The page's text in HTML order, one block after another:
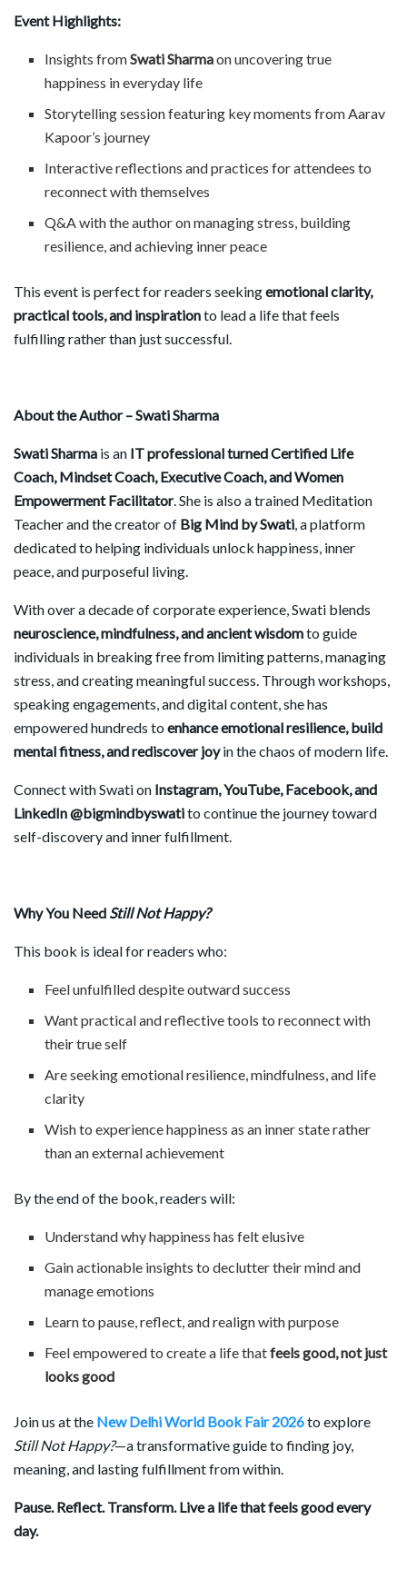
Event Highlights:
Insights fromSwati Sharmaon uncovering true
happiness in everyday life
Storytelling session featuring key moments from Aarav
Kapoor’s journey
Interactive reflections and practices for attendees to
reconnect with themselves
Q&A with the author on managing stress, building
resilience, and achieving inner peace
This event is perfect for readers seekingemotional clarity,
practical tools, and inspirationto lead a life that feels
fulfilling rather than just successful.
About the Author –Swati Sharma
Swati Sharma is an IT professional turned Certified Life
Coach, Mindset Coach, Executive Coach, and Women
Empowerment Facilitator. She is also a trained Meditation
Teacher and the creator of Big Mind by Swati, a platform
dedicated to helping individuals unlock happiness, inner
peace, and purposeful living.
With over a decade of corporate experience, Swati blends
neuroscience, mindfulness, and ancient wisdomto guide
individuals in breaking free from limiting patterns, managing
stress, and creating meaningful success. Through workshops,
speaking engagements, and digital content, she has
empowered hundreds to enhance emotional resilience, build
mental fitness, and rediscover joyin the chaos of modern life.
Connect with Swati on Instagram, YouTube, Facebook, and
LinkedIn @bigmindbyswatito continue the journey toward
self-discovery and inner fulfillment.
Why You Need Still Not Happy?
This book is ideal for readers who:
Feel unfulfilled despite outward success
Want practical and reflective tools to reconnect with
their true self
Are seeking emotional resilience, mindfulness, and life
clarity
Wish to experience happiness as an inner state rather
than an external achievement
By the end of the book, readers will:
Understand why happiness has felt elusive
Gain actionable insights to declutter their mind and
manage emotions
Learn to pause, reflect, and realign with purpose
Feel empowered to create a life thatfeels good, not just
looks good
Join us at the New Delhi World Book Fair 2026to explore
Still Not Happy?—a transformative guide to finding joy,
meaning, and lasting fulfillment from within.
Pause. Reflect. Transform. Live a life that feels good every
day.